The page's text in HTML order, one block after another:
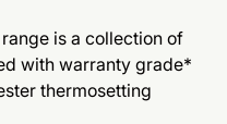
is a collection of
with warranty grade*
thermosetting